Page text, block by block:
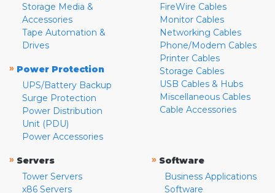
Storage Media &
Accessories
Tape Automation &
Drives
» Power Protection
UPS/Battery Backup
Surge Protection
Power Distribution
Unit (PDU)
Power Accessories
FireWire Cables
Monitor Cables
Networking Cables
Phone/Modem Cables
Printer Cables
Storage Cables
USB Cables & Hubs
Miscellaneous Cables
Cable Accessories
» Servers
Tower Servers
x86 Servers
» Software
Business Applications
Software